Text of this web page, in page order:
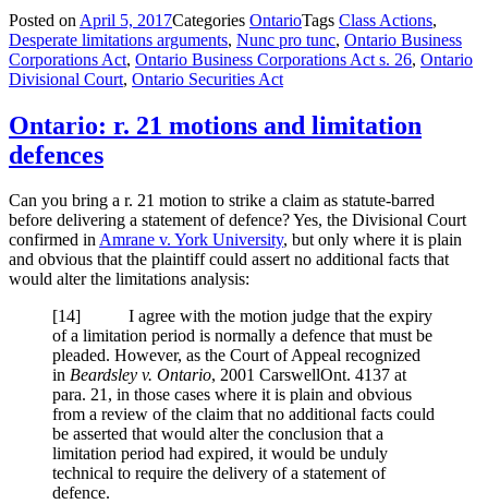
Posted on April 5, 2017Categories OntarioTags Class Actions,
Desperate limitations arguments, Nunc pro tunc, Ontario Business
Corporations Act, Ontario Business Corporations Act s. 26, Ontario
Divisional Court, Ontario Securities Act
Ontario: r. 21 motions and limitation
defences
Can you bring a r. 21 motion to strike a claim as statute-barred
before delivering a statement of defence? Yes, the Divisional Court
confirmed inAmrane v. York University, but only where it is plain
and obvious that the plaintiff could assert no additional facts that
would alter the limitations analysis:
[14] I agree with the motion judge that the expiry
of a limitation period is normally a defence that must be
pleaded. However, as the Court of Appeal recognized
in Beardsley v. Ontario, 2001 CarswellOnt. 4137 at
para. 21, in those cases where it is plain and obvious
from a review of the claim that no additional facts could
be asserted that would alter the conclusion that a
limitation period had expired, it would be unduly
technical to require the delivery of a statement of
defence.